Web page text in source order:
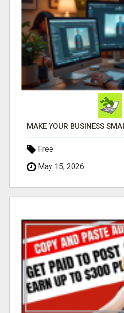
Free
May 15, 2026